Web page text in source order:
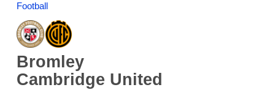
Football
Bromley
Cambridge United